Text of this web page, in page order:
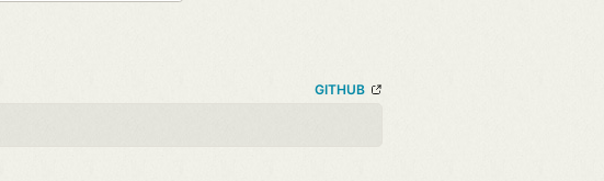
GITHUB